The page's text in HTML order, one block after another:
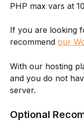
PHP max vars at
If you are looking
recommend our
With our hosting
and you do not
server.
Optional